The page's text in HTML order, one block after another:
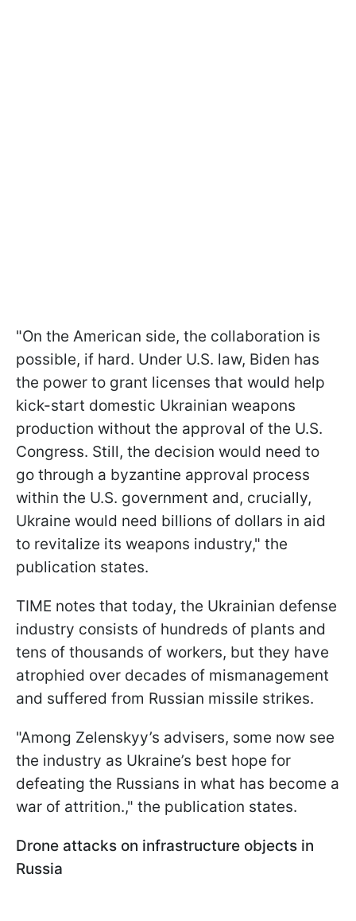
"On the American side, the collaboration is
possible, if hard. Under U.S. law, Biden has
the power to grant licenses that would help
kick-start domestic Ukrainian weapons
production without the approval of the U.S.
Congress. Still, the decision would need to
go through a byzantine approval process
within the U.S. government and, crucially,
Ukraine would need billions of dollars in aid
to revitalize its weapons industry," the
publication states.
TIME notes that today, the Ukrainian defense
industry consists of hundreds of plants and
tens of thousands of workers, but they have
atrophied over decades of mismanagement
and suffered from Russian missile strikes.
"Among Zelenskyy’s advisers, some now see
the industry as Ukraine’s best hope for
defeating the Russians in what has become a
war of attrition.," the publication states.
Drone attacks on infrastructure objects in
Russia